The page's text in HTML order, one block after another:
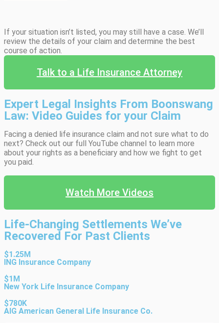
If your situation isn’t listed, you may still have a case. We’ll
review the details of your claim and determine the best
course of action.
Talk to a Life Insurance Attorney
Expert Legal Insights From Boonswang
Law: Video Guides for your Claim
Facing a denied life insurance claim and not sure what to do
next? Check out our full YouTube channel to learn more
about your rights as a beneficiary and how we fight to get
you paid.
Watch More Videos
Life-Changing Settlements We’ve
Recovered For Past Clients
$1.25M
ING Insurance Company
$1M
New York Life Insurance Company
$780K
AIG American General Life Insurance Co.